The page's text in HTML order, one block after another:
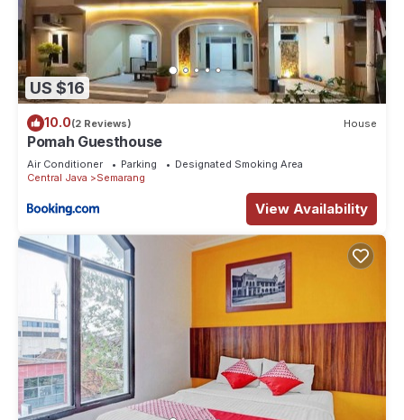
US $16
10.0(2 Reviews) House
Pomah Guesthouse
Air Conditioner Parking
Designated Smoking Area
Central Java
Semarang
View Availability